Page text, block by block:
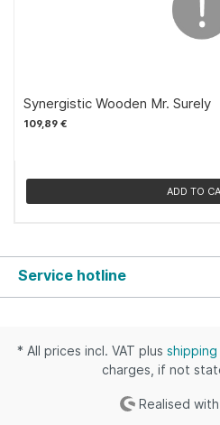
Synergistic Wooden Mr. Surely
109,89 €
ADD TO
Service hotline
* All prices incl. VAT plus
charges, if not
Realised